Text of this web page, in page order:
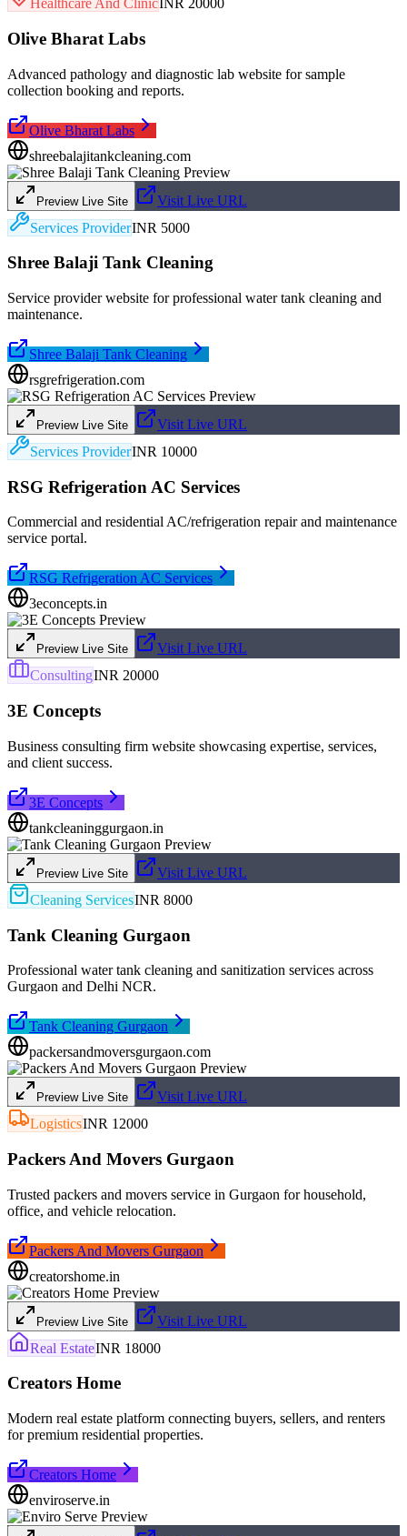
Healthcare And Clinic INR 20000
Olive Bharat Labs
Advanced pathology and diagnostic lab website for sample
collection booking and reports.
Olive Bharat Labs
shreebalajitankcleaning.com
Preview Live Site
Visit Live URL
Services ProviderINR 5000
Shree Balaji Tank Cleaning
Service provider website for professional water tank cleaning and
maintenance.
Shree Balaji Tank Cleaning
rsgrefrigeration.com
Preview Live Site
Visit Live URL
Services ProviderINR 10000
RSG Refrigeration AC Services
Commercial and residential AC/refrigeration repair and maintenance
service portal.
RSG Refrigeration AC Services
3econcepts.in
Preview Live Site
Visit Live URL
ConsultingINR 20000
3E Concepts
Business consulting firm website showcasing expertise, services,
and client success.
3E Concepts
tankcleaninggurgaon.in
Preview Live Site
Visit Live URL
Cleaning ServicesINR 8000
Tank Cleaning Gurgaon
Professional water tank cleaning and sanitization services across
Gurgaon and Delhi NCR.
Tank Cleaning Gurgaon
packersandmoversgurgaon.com
Preview Live Site
Visit Live URL
LogisticsINR 12000
Packers And Movers Gurgaon
Trusted packers and movers service in Gurgaon for household,
office, and vehicle relocation.
Packers And Movers Gurgaon
creatorshome.in
Preview Live Site
Visit Live URL
Real EstateINR 18000
Creators Home
Modern real estate platform connecting buyers, sellers, and renters
for premium residential properties.
Creators Home
enviroserve.in